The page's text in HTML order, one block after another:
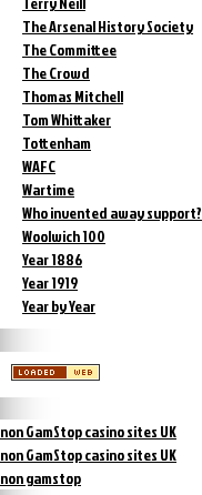
The Arsenal History Society
The Committee
The Crowd
Thomas Mitchell
Tom Whittaker
Tottenham
WAFC
Wartime
Who invented away support?
Woolwich 100
Year 1886
Year 1919
Year by Year
non GamStop casino sites UK
non GamStop casino sites UK
non gamstop